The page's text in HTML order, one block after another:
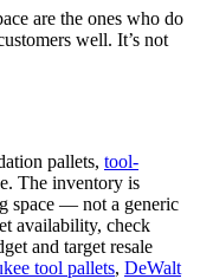
are the ones who do
well. It’s not
pallets, tool-
The inventory is
space — not a generic
availability, check
and target resale
tool pallets, DeWalt